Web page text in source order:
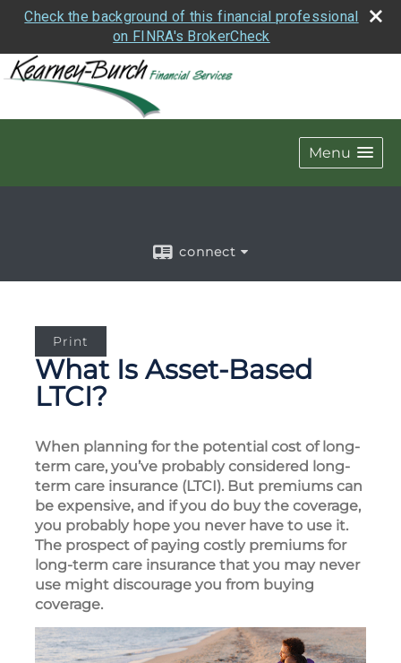
Check the background of this financial professional
on FINRA's BrokerCheck
Menu
connect
Print
What Is Asset-Based
LTCI?
When planning for the potential cost of long-
term care, you’ve probably considered long-
term care insurance (LTCI). But premiums can
be expensive, and if you do buy the coverage,
you probably hope you never have to use it.
The prospect of paying costly premiums for
long-term care insurance that you may never
use might discourage you from buying
coverage.